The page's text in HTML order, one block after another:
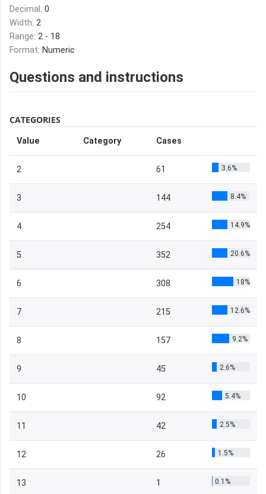
Decimal: 0
Width: 2
Range: 2 - 18
Format: Numeric
Questions and instructions
CATEGORIES
Value Category Cases
2 61 3.6%
3 144 8.4%
4 254 14.9%
5 352 20.6%
6 308 18%
7 215 12.6%
8 157 9.2%
9 45 2.6%
10 92 5.4%
11 42 2.5%
12 26 1.5%
13 1 0.1%